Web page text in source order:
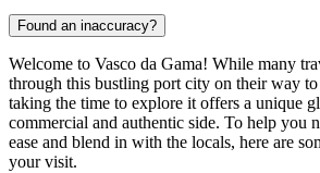
Found an inaccuracy?
Welcome to Vasco da Gama! While many
through this bustling port city on their way to
taking the time to explore it offers a unique
commercial and authentic side. To help you
ease and blend in with the locals, here are
your visit.